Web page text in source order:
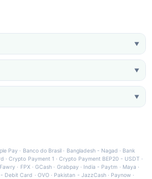
▼
▼
▼
Pay · Banco do Brasil · Bangladesh - Nagad · Bank
·Crypto Payment 1 ·Crypto Payment BEP20 - USDT ·
Fawry · FPX ·GCash · Grabpay· India - Paytm · Maya ·
Debit Card · OVO· Pakistan - JazzCash· Paynow ·